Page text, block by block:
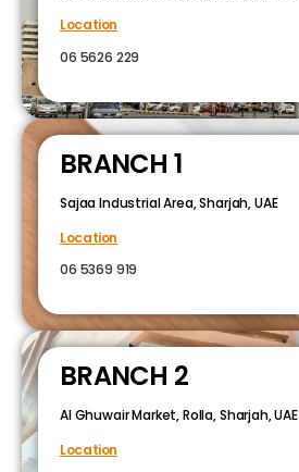
Location
06 5626 229
BRANCH 1
Sajaa Industrial Area, Sharjah, UAE
Location
06 5369 919
BRANCH 2
Al Ghuwair Market, Rolla, Sharjah, UAE
Location